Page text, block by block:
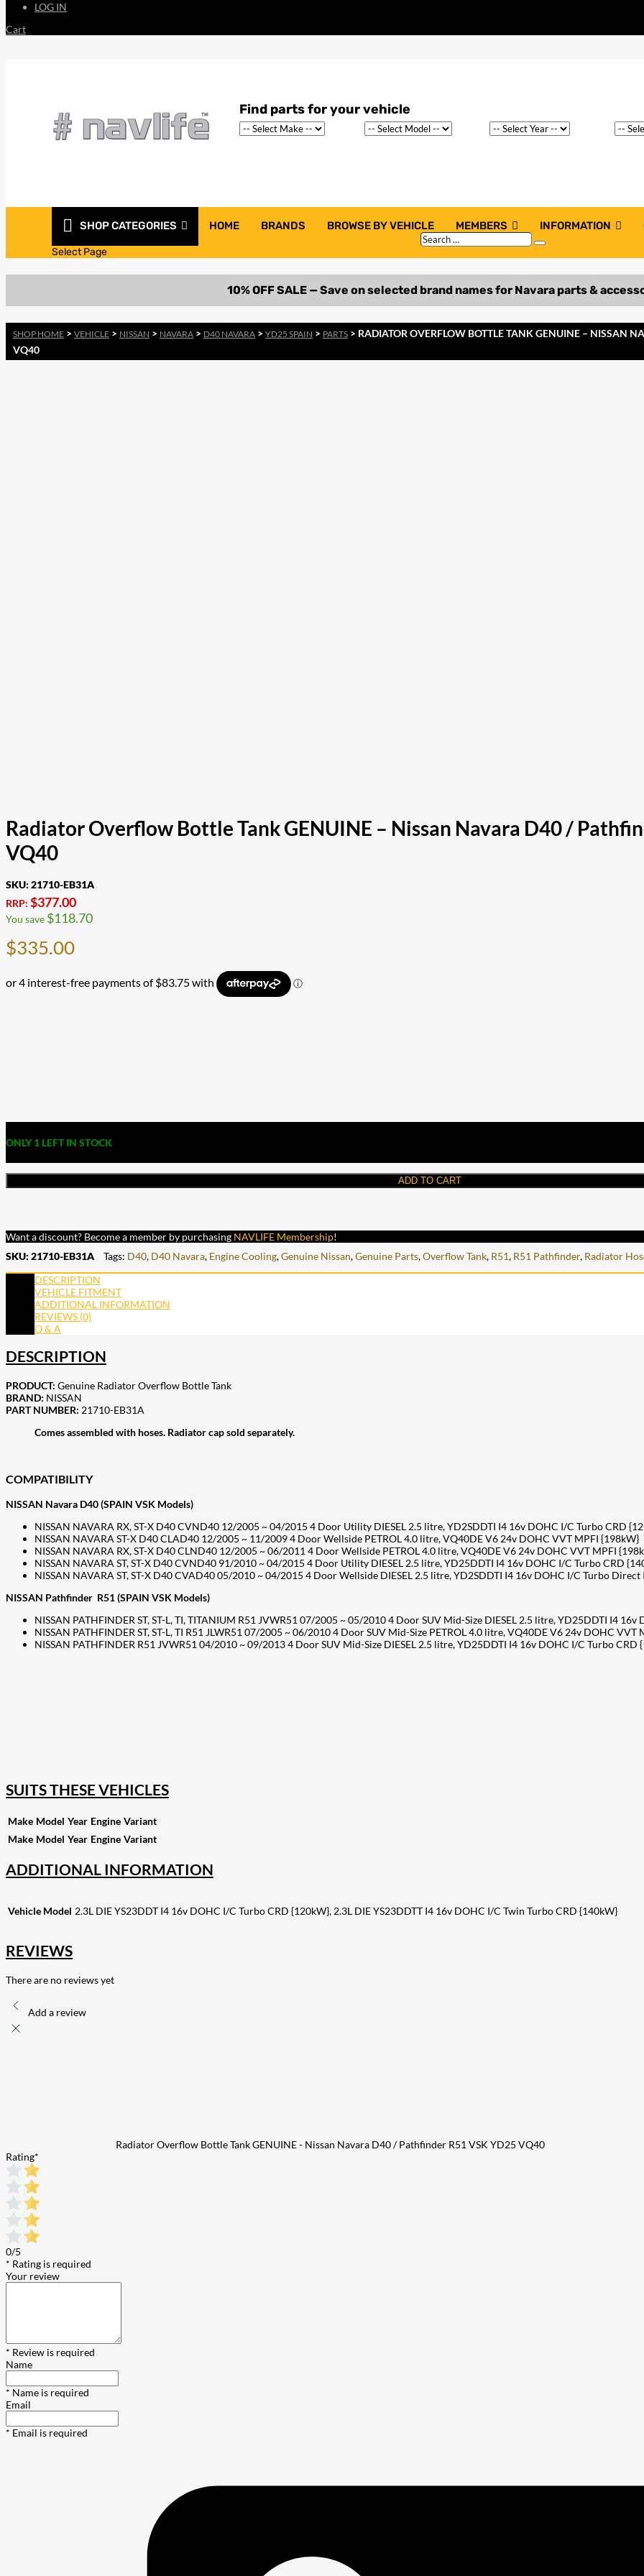
LOG IN
Cart
SHOP CATEGORIES HOME BRANDS BROWSE BY VEHICLE MEMBERS INFORMATION
Select Page
Search
…
Search
SHOP HOME > VEHICLE > NISSAN > NAVARA > D40 NAVARA > YD25 SPAIN > PARTS > RADIATOR OVERFLOW BOTTLE TANK GENUINE – NISSAN
VQ40
Radiator Overflow Bottle Tank GENUINE – Nissan Navara D40 /
VQ40
SKU: 21710-EB31A
RRP: $377.00
You save $118.70
$335.00
ONLY 1 LEFT IN STOCK
ADD TO CART
Want a discount? Become a member by purchasing NAVLIFE Membership!
SKU: 21710-EB31A Tags: D40, D40 Navara, Engine Cooling,Genuine Nissan,Genuine Parts,Overflow Tank, R51, R51 Pathfinder, Radiator
DESCRIPTION
VEHICLE FITMENT
ADDITIONAL INFORMATION
REVIEWS (0)
Q & A
DESCRIPTION
PRODUCT: Genuine Radiator Overflow Bottle Tank
BRAND: NISSAN
PART NUMBER: 21710-EB31A
Comes assembled with hoses. Radiator cap sold separately.
COMPATIBILITY
NISSAN Navara D40 (SPAIN VSK Models)
NISSAN NAVARA RX, ST-X D40 CVND40 12/2005 ~ 04/2015 4 Door Utility DIESEL 2.5 litre, YD2SDDTI I4 16v DOHC I/C Turbo CRD
NISSAN NAVARA ST-X D40 CLAD40 12/2005 ~ 11/2009 4 Door Wellside PETROL 4.0 litre, VQ40DE V6 24v DOHC VVT MPFI {198kW}
NISSAN NAVARA RX, ST-X D40 CLND40 12/2005 ~ 06/2011 4 Door Wellside PETROL 4.0 litre, VQ40DE V6 24v DOHC VVT MPFI
NISSAN NAVARA ST, ST-X D40 CVND40 91/2010 ~ 04/2015 4 Door Utility DIESEL 2.5 litre, YD25DDTI I4 16v DOHC I/C Turbo CRD
NISSAN NAVARA ST, ST-X D40 CVAD40 05/2010 ~ 04/2015 4 Door Wellside DIESEL 2.5 litre, YD2SDDTI I4 16v DOHC I/C Turbo
NISSAN Pathfinder R51 (SPAIN VSK Models)
NISSAN PATHFINDER ST, ST-L, TI, TITANIUM R51 JVWR51 07/2005 ~ 05/2010 4 Door SUV Mid-Size DIESEL 2.5 litre, YD25DDTI I4
NISSAN PATHFINDER ST, ST-L, TI R51 JLWR51 07/2005 ~ 06/2010 4 Door SUV Mid-Size PETROL 4.0 litre, VQ40DE V6 24v DOHC VVT
NISSAN PATHFINDER R51 JVWR51 04/2010 ~ 09/2013 4 Door SUV Mid-Size DIESEL 2.5 litre, YD25DDTI I4 16v DOHC I/C Turbo CRD
SUITS THESE VEHICLES
Make Model Year Engine Variant
Make Model Year Engine Variant
ADDITIONAL INFORMATION
Vehicle Model 2.3L DIE YS23DDT I4 16v DOHC I/C Turbo CRD {120kW}, 2.3L DIE YS23DDTT I4 16v DOHC I/C Twin Turbo CRD {140kW}
REVIEWS
There are no reviews yet
Add a review
Radiator Overflow Bottle Tank GENUINE - Nissan Navara D40 / Pathfinder R51 VSK YD25 VQ40
Rating*
0/5
* Rating is required
Your review
* Review is required
Name
* Name is required
Email
* Email is required